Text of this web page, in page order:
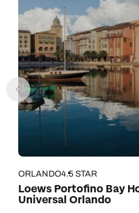
ORLANDO4.5 STAR
Loews Portofino Bay
Universal Orlando